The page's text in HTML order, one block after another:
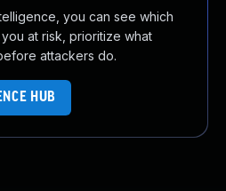
you can see which
at risk, prioritize what
attackers do.
HUB